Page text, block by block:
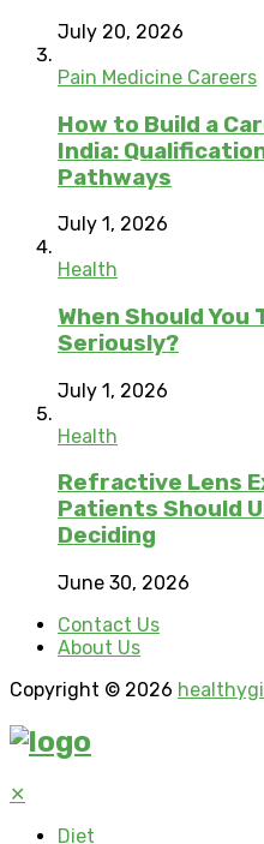
July 20, 2026
Pain Medicine Careers
How to Build a
India:
Pathways
July 1, 2026
Health
When Should You
Seriously?
July 1, 2026
Health
Refractive Lens
Patients Should
Deciding
June 30, 2026
Contact Us
About Us
Copyright © 2026
✕
Diet